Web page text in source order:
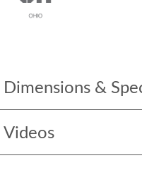
Dimensions &
Videos